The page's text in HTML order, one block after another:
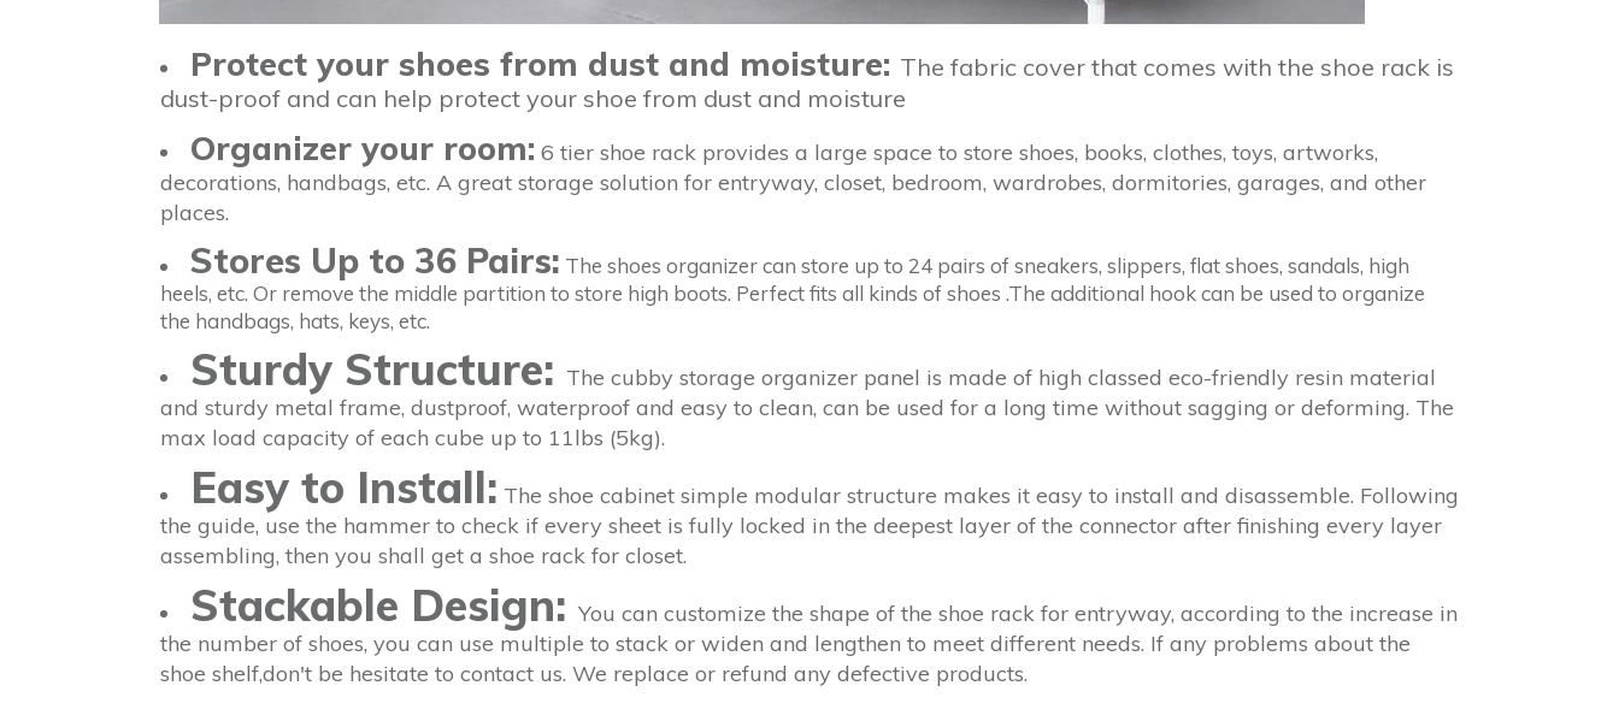
Protect your shoes from dust and moisture: The fabric cover that comes with the shoe rack is
dust-proof and can help protect your shoe from dust and moisture
Organizer your room: 6 tier shoe rack provides a large space to store shoes, books, clothes, toys, artworks,
decorations, handbags, etc. A great storage solution for entryway, closet, bedroom, wardrobes, dormitories, garages, and other
places.
Stores Up to 36 Pairs: The shoes organizer can store up to 24 pairs of sneakers, slippers, flat shoes, sandals, high
heels, etc. Or remove the middle partition to store high boots. Perfect fits all kinds of shoes .The additional hook can be used to organize
the handbags, hats, keys, etc.
Sturdy Structure: The cubby storage organizer panel is made of high classed eco-friendly resin material
and sturdy metal frame, dustproof, waterproof and easy to clean, can be used for a long time without sagging or deforming. The
max load capacity of each cube up to 11lbs (5kg).
Easy to Install: The shoe cabinet simple modular structure makes it easy to install and disassemble. Following
the guide, use the hammer to check if every sheet is fully locked in the deepest layer of the connector after finishing every layer
assembling, then you shall get a shoe rack for closet.
Stackable Design: You can customize the shape of the shoe rack for entryway, according to the increase in
the number of shoes, you can use multiple to stack or widen and lengthen to meet different needs. If any problems about the
shoe shelf,don't be hesitate to contact us. We replace or refund any defective products.